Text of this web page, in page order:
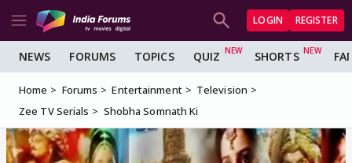
LOGIN REGISTER
NEWS FORUMS TOPICS QUIZ SHORTS
Home Forums Entertainment
Television
Zee TV Serials
Shobha Somnath Ki